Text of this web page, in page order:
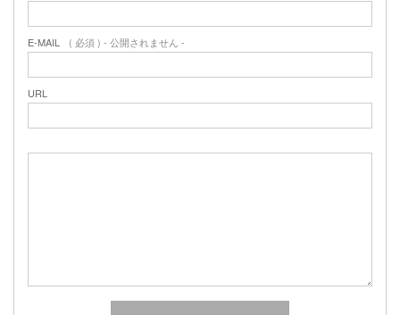
E-MAIL ( 必須 ) - 公開されません -
URL